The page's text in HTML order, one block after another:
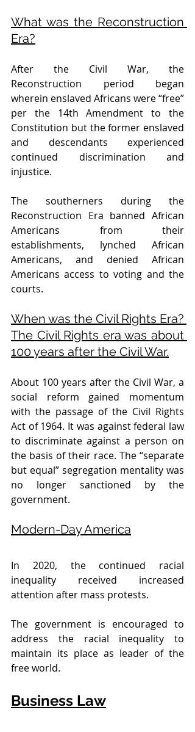
What was the Reconstruction
Era?
After the Civil War, the
Reconstruction period began
wherein enslaved Africans were “free”
per the 14th Amendment to the
Constitution but the former enslaved
and descendants experienced
continued discrimination and
injustice.
The southerners during the
Reconstruction Era banned African
Americans from their
establishments, lynched African
Americans, and denied African
Americans access to voting and the
courts.
When was the Civil Rights Era?
The Civil Rights era was about
100 years after the Civil War.
About 100 years after the Civil War, a
social reform gained momentum
with the passage of the Civil Rights
Act of 1964. It was against federal law
to discriminate against a person on
the basis of their race. The “separate
but equal” segregation mentality was
no longer sanctioned by the
government.
Modern-Day America
In 2020, the continued racial
inequality received increased
attention after mass protests.
The government is encouraged to
address the racial inequality to
maintain its place as leader of the
free world.
Business Law